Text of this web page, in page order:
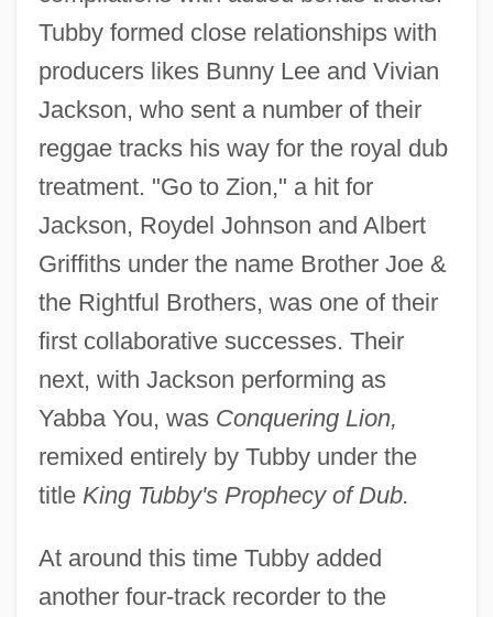
Tubby formed close relationships with
producers likes Bunny Lee and Vivian
Jackson, who sent a number of their
reggae tracks his way for the royal dub
treatment. "Go to Zion," a hit for
Jackson, Roydel Johnson and Albert
Griffiths under the name Brother Joe &
the Rightful Brothers, was one of their
first collaborative successes. Their
next, with Jackson performing as
Yabba You, was Conquering Lion,
remixed entirely by Tubby under the
title King Tubby's Prophecy of Dub.
At around this time Tubby added
another four-track recorder to the